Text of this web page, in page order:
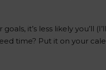
it’s less likely you’ll
time? Put it on your